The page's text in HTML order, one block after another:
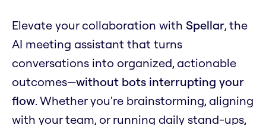
Elevate your collaboration with Spellar, the
AI meeting assistant that turns
conversations into organized, actionable
outcomes—without bots interrupting your
flow. Whether you're brainstorming, aligning
with your team, or running daily stand-ups,